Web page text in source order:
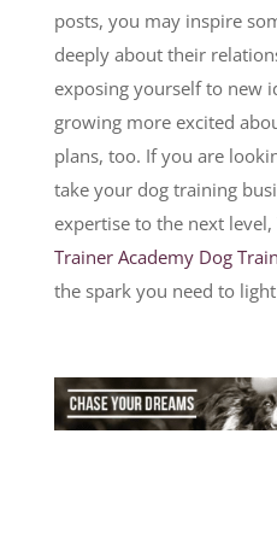
posts, you may inspire
deeply about their
exposing yourself to new
growing more excited
plans, too. If you are
take your dog training
expertise to the next level,
Trainer Academy Dog
the spark you need to